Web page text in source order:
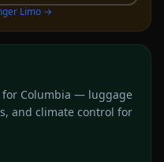
Limo →
for Columbia — luggage
and climate control for